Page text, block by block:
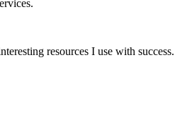
resources I use with success.